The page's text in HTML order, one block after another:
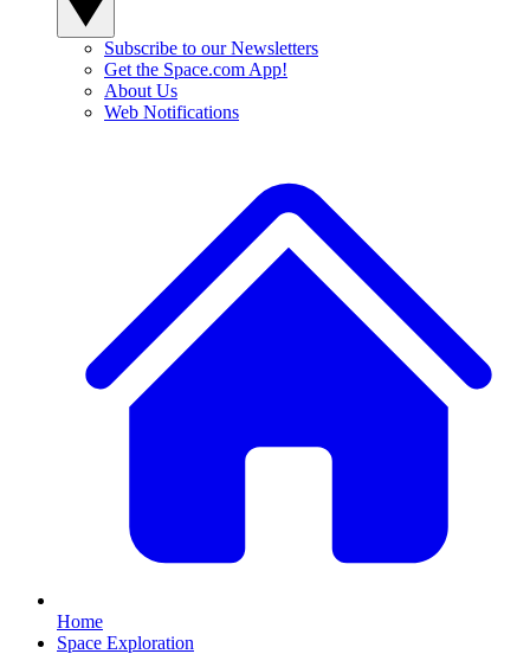
Subscribe to our Newsletters
Get the Space.com App!
About Us
Web Notifications
Home
Space Exploration